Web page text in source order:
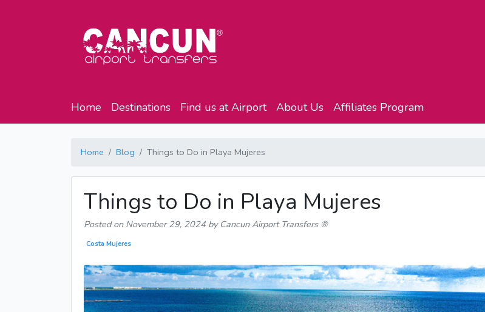
Home Destinations Find us at Airport About Us Affiliates Program
Home Blog Things to Do in Playa Mujeres
Things to Do in Playa Mujeres
Posted on November 29, 2024 by Cancun Airport Transfers ®
Costa Mujeres